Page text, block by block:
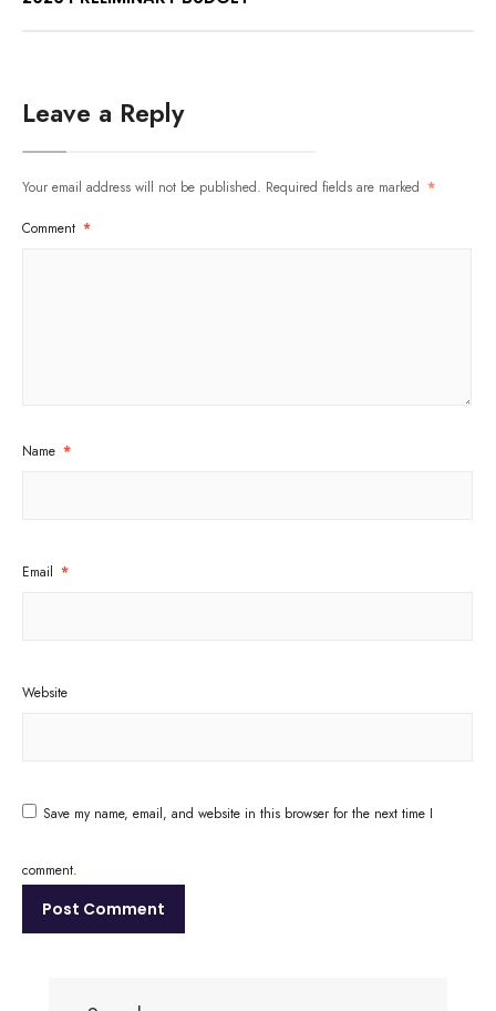
Leave a Reply
Your email address will not be published. Required fields are marked *
Comment *
Name *
Email *
Website
Save my name, email, and website in this browser for the next time I
comment.